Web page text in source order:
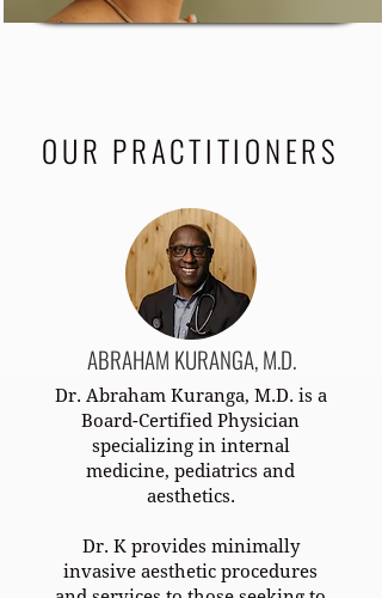
OUR PRACTITIONERS
ABRAHAM KURANGA, M.D.
Dr. Abraham Kuranga, M.D. is a
Board-Certified Physician
specializing in internal
medicine, pediatrics and
aesthetics.
Dr. K provides minimally
invasive aesthetic procedures